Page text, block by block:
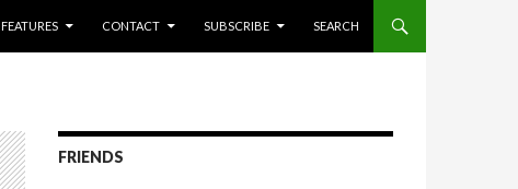
FEATURES
CONTACT SUBSCRIBE SEARCH
FRIENDS